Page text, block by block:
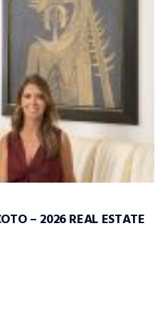
– 2026 REAL ESTATE